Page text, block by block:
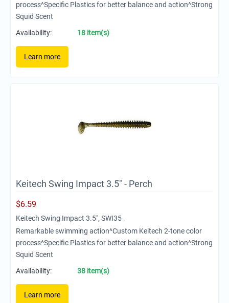
process^Specific Plastics for better balance and action^Strong
Squid Scent
Availability:
18 item(s)
Learn more
Keitech Swing Impact 3.5" - Perch
$6.59
Keitech Swing Impact 3.5", SWI35_
Remarkable swimming action^Custom Keitech 2-tone color
process^Specific Plastics for better balance and action^Strong
Squid Scent
Availability:
38 item(s)
Learn more